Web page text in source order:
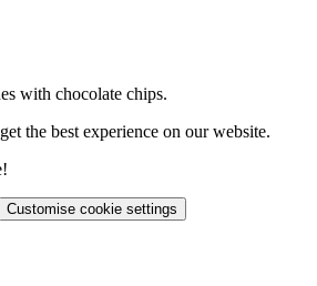
with chocolate chips.
the best experience on our website.
Customise cookie settings